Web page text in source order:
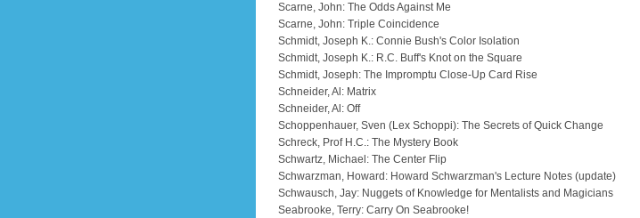
Scarne, John: The Odds Against Me
Scarne, John: Triple Coincidence
Schmidt, Joseph K.: Connie Bush's Color Isolation
Schmidt, Joseph K.: R.C. Buff's Knot on the Square
Schmidt, Joseph: The Impromptu Close-Up Card Rise
Schneider, Al: Matrix
Schneider, Al: Off
Schoppenhauer, Sven (Lex Schoppi): The Secrets of Quick Change
Schreck, Prof H.C.: The Mystery Book
Schwartz, Michael: The Center Flip
Schwarzman, Howard: Howard Schwarzman's Lecture Notes (update)
Schwausch, Jay: Nuggets of Knowledge for Mentalists and Magicians
Seabrooke, Terry: Carry On Seabrooke!